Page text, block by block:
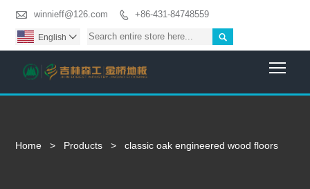
 winnieff@126.com  +86-431-84748559

English 
Home > Products > classic oak engineered wood floors